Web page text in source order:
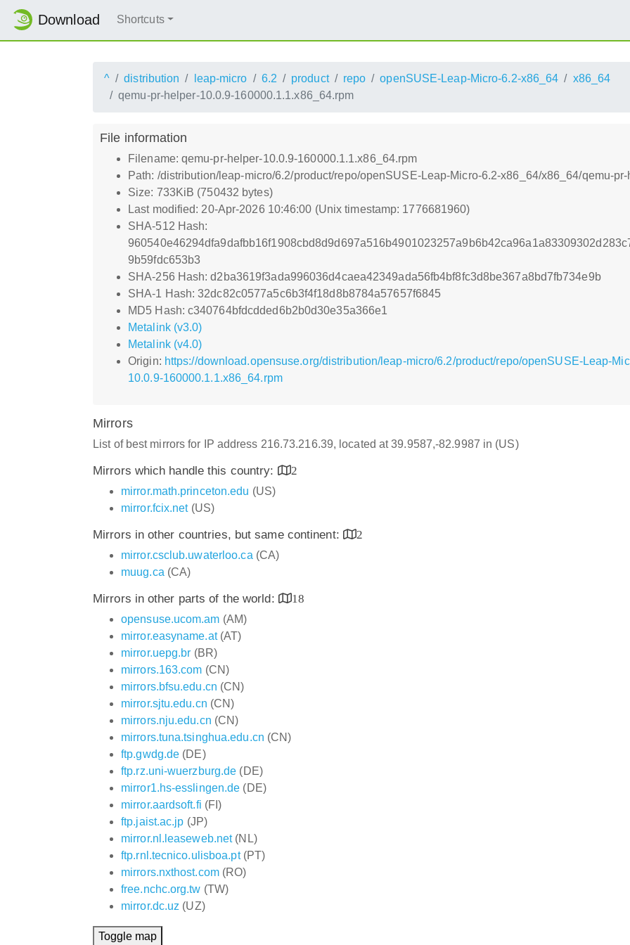
Download Shortcuts
^ distribution leap-micro 6.2 product repo openSUSE-Leap-Micro-6.2-x86_64
x86_64
qemu-pr-helper-10.0.9-160000.1.1.x86_64.rpm
File information
Filename: qemu-pr-helper-10.0.9-160000.1.1.x86_64.rpm
Path: /distribution/leap-micro/6.2/product/repo/openSUSE-Leap-Micro-6.2-x86_64/x86_64/qemu-
Size: 733KiB (750432 bytes)
Last modified: 20-Apr-2026 10:46:00 (Unix timestamp: 1776681960)
SHA-512 Hash:
9b59fdc653b3
SHA-256 Hash: d2ba3619f3ada996036d4caea42349ada56fb4bf8fc3d8be367a8bd7fb734e9b
SHA-1 Hash: 32dc82c0577a5c6b3f4f18d8b8784a57657f6845
MD5 Hash: c340764bfdcdded6b2b0d30e35a366e1
Metalink (v3.0)
Metalink (v4.0)
Origin: https://download.opensuse.org/distribution/leap-micro/6.2/product/repo/openSUSE-Leap-
10.0.9-160000.1.1.x86_64.rpm
Mirrors
List of best mirrors for IP address 216.73.216.39, located at 39.9587,-82.9987 in (US)
Mirrors which handle this country:
2
mirror.math.princeton.edu (US)
mirror.fcix.net(US)
Mirrors in other countries, but same continent:
2
mirror.csclub.uwaterloo.ca (CA)
muug.ca (CA)
Mirrors in other parts of the world:
18
opensuse.ucom.am (AM)
mirror.easyname.at(AT)
mirror.uepg.br (BR)
mirrors.163.com (CN)
mirrors.bfsu.edu.cn (CN)
mirror.sjtu.edu.cn (CN)
mirrors.nju.edu.cn (CN)
mirrors.tuna.tsinghua.edu.cn (CN)
ftp.gwdg.de (DE)
ftp.rz.uni-wuerzburg.de (DE)
mirror1.hs-esslingen.de (DE)
mirror.aardsoft.fi (FI)
ftp.jaist.ac.jp (JP)
mirror.nl.leaseweb.net(NL)
ftp.rnl.tecnico.ulisboa.pt(PT)
mirrors.nxthost.com(RO)
free.nchc.org.tw (TW)
mirror.dc.uz (UZ)
Toggle map